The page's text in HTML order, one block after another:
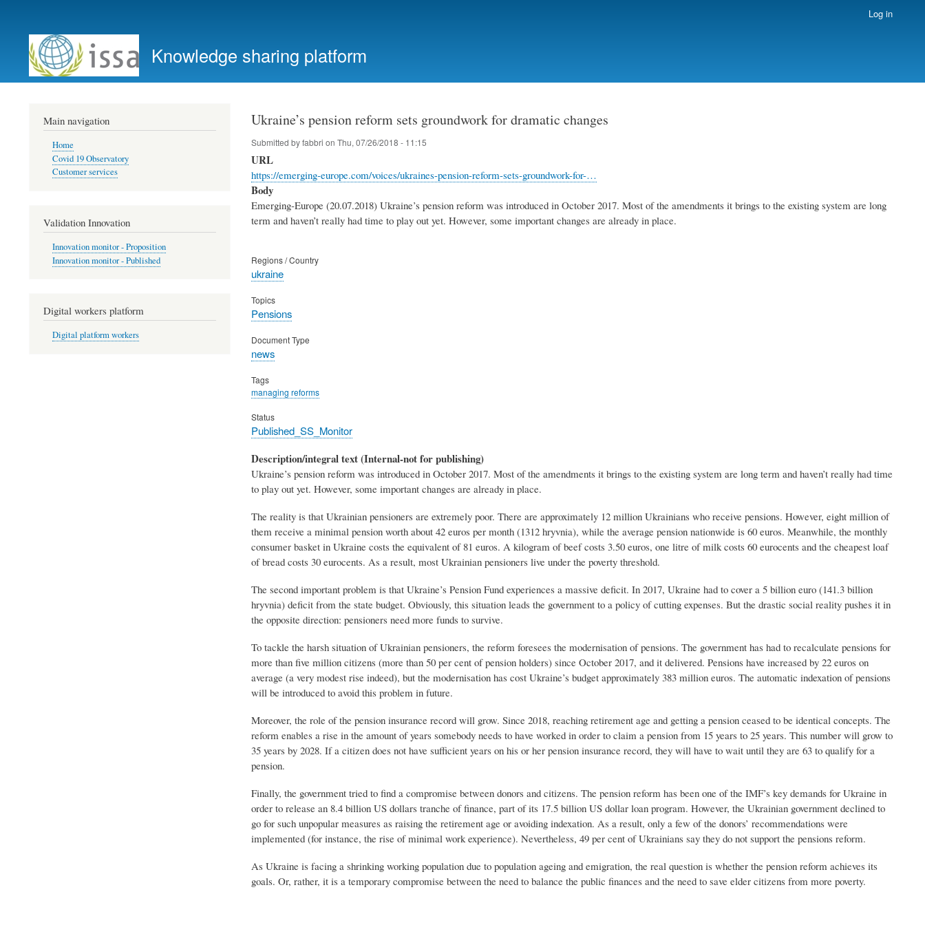
account
menu
Log in
Knowledge sharing platform
Ukraine’s pension reform sets groundwork for dramatic changes
Submitted byfabbri on Thu, 07/26/2018 - 11:15
URL
https://emerging-europe.com/voices/ukraines-pension-reform-sets-groundwork-for-…
Body
Emerging-Europe (20.07.2018) Ukraine’s pension reform was introduced in October 2017. Most of the amendments it brings to the existing system are long
term and haven’t really had time to play out yet. However, some important changes are already in place.
Regions / Country
ukraine
Topics
Pensions
Document Type
news
Tags
managing reforms
Status
Published_SS_Monitor
Description/integral text (Internal-not for publishing)
Ukraine’s pension reform was introduced in October 2017. Most of the amendments it brings to the existing system are long term and haven’t really had time
to play out yet. However, some important changes are already in place.
The reality is that Ukrainian pensioners are extremely poor. There are approximately 12 million Ukrainians who receive pensions. However, eight million of
them receive a minimal pension worth about 42 euros per month (1312 hryvnia), while the average pension nationwide is 60 euros. Meanwhile, the monthly
consumer basket in Ukraine costs the equivalent of 81 euros. A kilogram of beef costs 3.50 euros, one litre of milk costs 60 eurocents and the cheapest loaf
of bread costs 30 eurocents. As a result, most Ukrainian pensioners live under the poverty threshold.
The second important problem is that Ukraine’s Pension Fund experiences a massive deficit. In 2017, Ukraine had to cover a 5 billion euro (141.3 billion
hryvnia) deficit from the state budget. Obviously, this situation leads the government to a policy of cutting expenses. But the drastic social reality pushes it in
the opposite direction: pensioners need more funds to survive.
To tackle the harsh situation of Ukrainian pensioners, the reform foresees the modernisation of pensions. The government has had to recalculate pensions for
more than five million citizens (more than 50 per cent of pension holders) since October 2017, and it delivered. Pensions have increased by 22 euros on
average (a very modest rise indeed), but the modernisation has cost Ukraine’s budget approximately 383 million euros. The automatic indexation of pensions
will be introduced to avoid this problem in future.
Moreover, the role of the pension insurance record will grow. Since 2018, reaching retirement age and getting a pension ceased to be identical concepts. The
reform enables a rise in the amount of years somebody needs to have worked in order to claim a pension from 15 years to 25 years. This number will grow to
35 years by 2028. If a citizen does not have sufficient years on his or her pension insurance record, they will have to wait until they are 63 to qualify for a
pension.
Finally, the government tried to find a compromise between donors and citizens. The pension reform has been one of the IMF’s key demands for Ukraine in
order to release an 8.4 billion US dollars tranche of finance, part of its 17.5 billion US dollar loan program. However, the Ukrainian government declined to
go for such unpopular measures as raising the retirement age or avoiding indexation. As a result, only a few of the donors’ recommendations were
implemented (for instance, the rise of minimal work experience). Nevertheless, 49 per cent of Ukrainians say they do not support the pensions reform.
As Ukraine is facing a shrinking working population due to population ageing and emigration, the real question is whether the pension reform achieves its
goals. Or, rather, it is a temporary compromise between the need to balance the public finances and the need to save elder citizens from more poverty.
Main navigation
Home
Covid 19 Observatory
Customer services
Validation Innovation
Innovation monitor - Proposition
Innovation monitor - Published
Digital workers platform
Digital platform workers